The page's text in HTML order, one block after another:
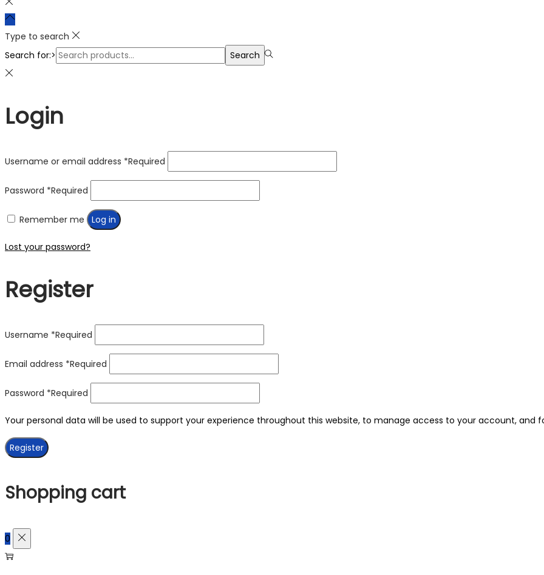
Type to search
Search for:>
Search
Login
Username or email address *Required
Password *Required
Remember me Log in
Lost your password?
Register
Username *Required
Email address *Required
Password *Required
Your personal data will be used to support your experience throughout this website, to manage access to your account, and
Register
Shopping cart
0